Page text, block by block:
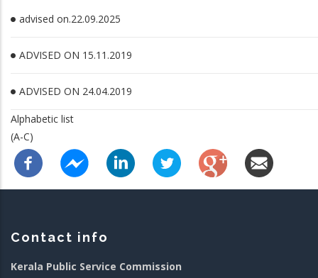
advised on.22.09.2025
ADVISED ON 15.11.2019
ADVISED ON 24.04.2019
Alphabetic list
(A-C)
Contact info
Kerala Public Service Commission